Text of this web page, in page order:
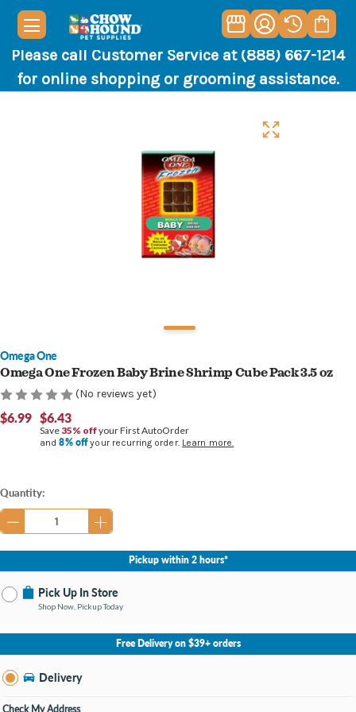
Please call Customer Service at (888) 667-1214
for online shopping or grooming assistance.
Omega One
Omega One Frozen Baby Brine Shrimp Cube Pack 3.5 oz
(No reviews yet)
$6.99 $6.43
Save 35% offyour First AutoOrder
and8% offyour recurring order. Learn more.
Current
Stock:
Quantity:
Pickup within 2 hours*
Pick Up In Store
Shop Now, Pickup Today
No Store Selected Select Store
Burton MI
Open until 9:00PM
Free Delivery on $39+ orders
Delivery
Check My Address